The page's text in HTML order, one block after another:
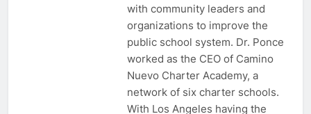
with community leaders and
organizations to improve the
public school system. Dr. Ponce
worked as the CEO of Camino
Nuevo Charter Academy, a
network of six charter schools.
With Los Angeles having the